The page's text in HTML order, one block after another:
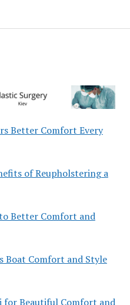
Better Comfort Every
of Reupholstering a
Better Comfort and
Boat Comfort and Style
for Beautiful Comfort and